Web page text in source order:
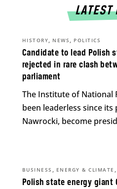
LATEST
Candidate to lead Polish
rejected in rare clash
parliament
HISTORY, NEWS , POLITICS
The Institute of National
been leaderless since its
Nawrocki, become
Polish state energy giant
BUSINESS , ENERGY & CLIMATE ,